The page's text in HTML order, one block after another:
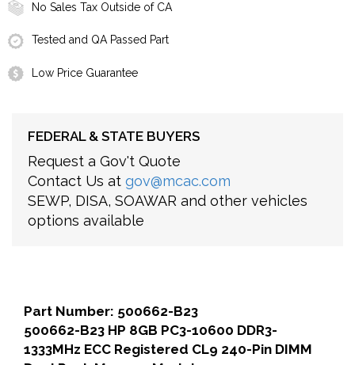
No Sales Tax Outside of CA
Tested and QA Passed Part
Low Price Guarantee
FEDERAL & STATE BUYERS
Request a Gov't Quote
Contact Us at gov@mcac.com
SEWP, DISA, SOAWAR and other vehicles
options available
Part Number: 500662-B23
500662-B23 HP 8GB PC3-10600 DDR3-
1333MHz ECC Registered CL9 240-Pin DIMM